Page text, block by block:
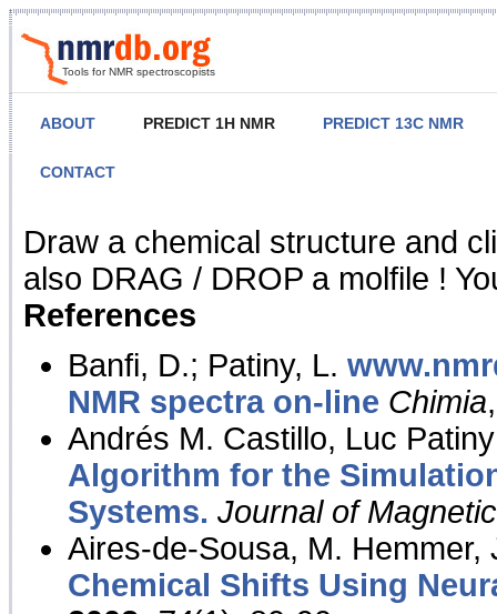
Tools for NMR spectroscopists
ABOUT PREDICT 1H NMR PREDICT 13C NMR
CONTACT
NMR Predict
Draw a chemical structure and
also DRAG / DROP a molfile !
References
Banfi, D.; Patiny, L.
NMR spectra on-line Chimia
Andrés M. Castillo, Luc
Algorithm for the
Systems. Journal of
Aires-de-Sousa, M. Hemmer,
Chemical Shifts Using